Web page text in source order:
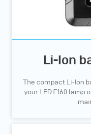
Li-Ion
The compact Li-Ion
your LED F160 lamp